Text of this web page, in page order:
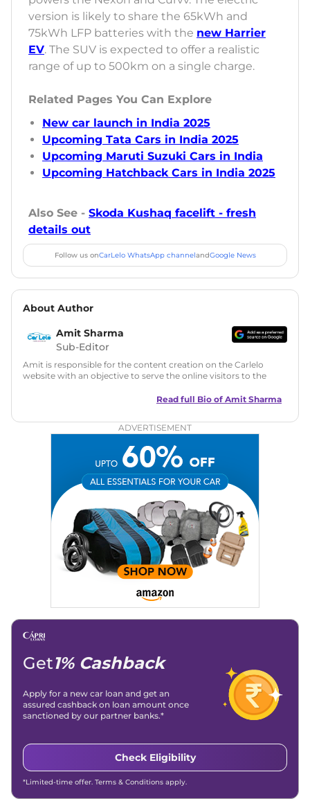
version is likely to share the 65kWh and
75kWh LFP batteries with the new Harrier
EV. The SUV is expected to offer a realistic
range of up to 500km on a single charge.
Related Pages You Can Explore
New car launch in India 2025
Upcoming Tata Cars in India 2025
Upcoming Maruti Suzuki Cars in India
Upcoming Hatchback Cars in India 2025
Also See - Skoda Kushaq facelift - fresh
details out
Follow us onCarLelo WhatsApp channelandGoogle News
About Author
Amit Sharma
Sub-Editor
Amit is responsible for the content creation on the Carlelo
website with an objective to serve the online visitors to the
in motoring journalism and has worked with multiple
Zee Network (India.com Auto)
Car Reviews, Live Coverage, Automobile News
Writing, Industry-Driven Automotive Blogs, Content
Strategy, On-Page SEO, and Keyword Research.
Achievements: His SEO-driven content strategy has
significantly boosted organic traffic to our automotive news
and blogs, consistently landing stories in Google’s Top
Stories, enhancing Discover Traffic, and optimising for AI
overviews.
Linkedin |X (Twitter)|Facebook|Instagram
Email -
Read full Bio of Amit Sharma
ADVERTISEMENT
Get1% Cashback
Apply for a new car loan and get an
assured cashback on loan amount once
sanctioned by our partner banks.*
Check Eligibility
*Limited-time offer. Terms & Conditions apply.